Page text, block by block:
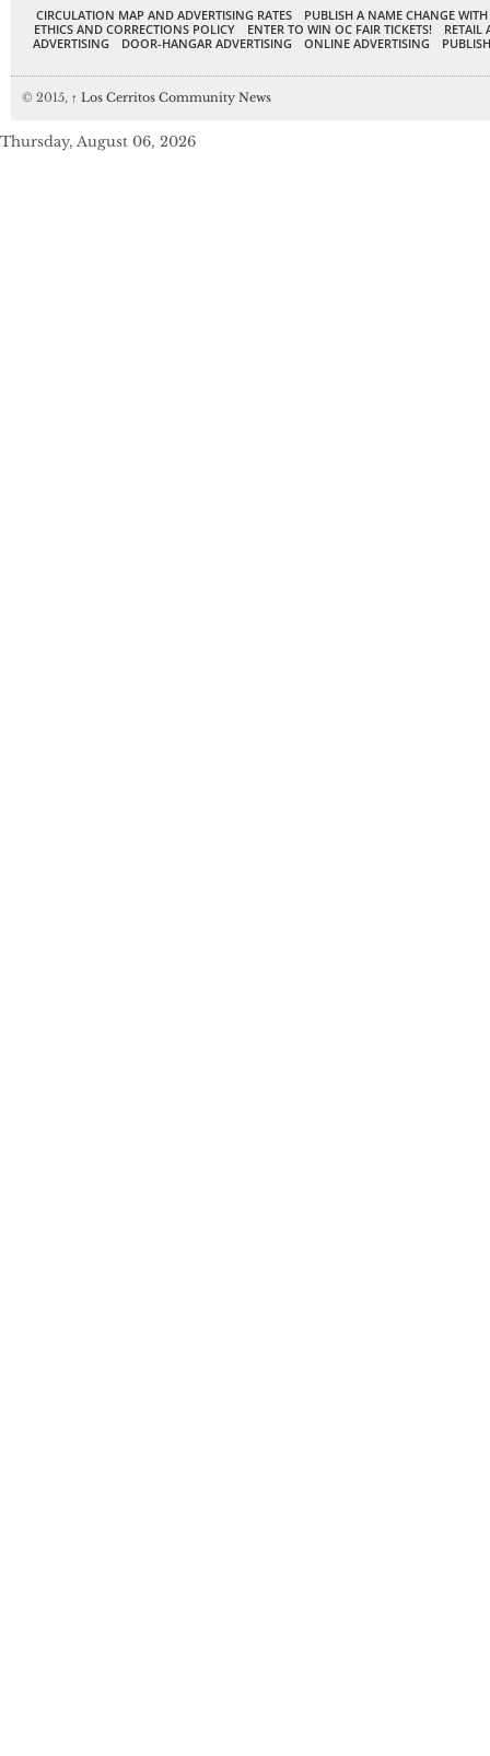
CIRCULATION MAP AND ADVERTISING RATES
PUBLISH A NAME CHANGE
ETHICS AND CORRECTIONS POLICY
ENTER TO WIN OC FAIR TICKETS!
RETAIL
ADVERTISING
DOOR-HANGAR ADVERTISING ONLINE ADVERTISING
© 2015, ↑ Los Cerritos Community News
Thursday, August 06, 2026